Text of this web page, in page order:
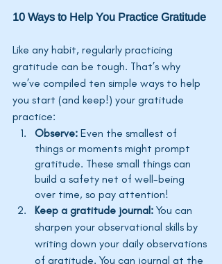
10 Ways to Help You Practice Gratitude
Like any habit, regularly practicing
gratitude can be tough. That’s why
we’ve compiled ten simple ways to help
you start (and keep!) your gratitude
practice:
Observe: Even the smallest of
things or moments might prompt
gratitude. These small things can
build a safety net of well-being
over time, so pay attention!
Keep a gratitude journal: You can
sharpen your observational skills by
writing down your daily observations
of gratitude. You can journal at the